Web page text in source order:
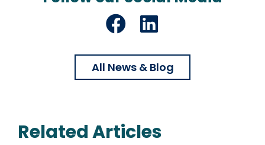
Facebook
LinkedIn
All News & Blog
Related Articles